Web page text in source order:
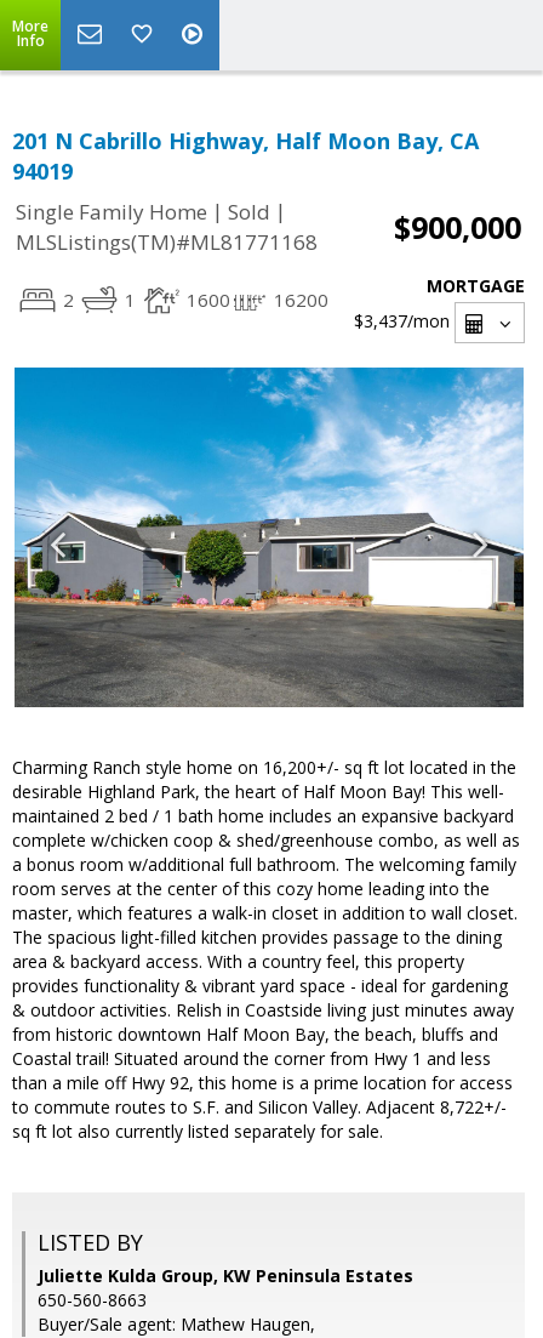
More
Info
201 N Cabrillo Highway, Half Moon Bay, CA
94019
Single Family Home | Sold |
MLSListings(TM)#ML81771168
$900,000
2 1 1600 16200
MORTGAGE
$3,437/mon
Charming Ranch style home on 16,200+/- sq ft lot located in the
desirable Highland Park, the heart of Half Moon Bay! This well-
maintained 2 bed / 1 bath home includes an expansive backyard
complete w/chicken coop & shed/greenhouse combo, as well as
a bonus room w/additional full bathroom. The welcoming family
room serves at the center of this cozy home leading into the
master, which features a walk-in closet in addition to wall closet.
The spacious light-filled kitchen provides passage to the dining
area & backyard access. With a country feel, this property
provides functionality & vibrant yard space - ideal for gardening
& outdoor activities. Relish in Coastside living just minutes away
from historic downtown Half Moon Bay, the beach, bluffs and
Coastal trail! Situated around the corner from Hwy 1 and less
than a mile off Hwy 92, this home is a prime location for access
to commute routes to S.F. and Silicon Valley. Adjacent 8,722+/-
sq ft lot also currently listed separately for sale.
LISTED BY
Juliette Kulda Group, KW Peninsula Estates
650-560-8663
Buyer/Sale agent: Mathew Haugen,